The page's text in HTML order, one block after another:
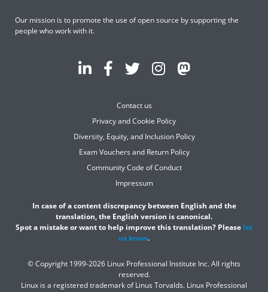
Our mission is to promote the use of open source by supporting the
people who work with it.
Contact us
Privacy and Cookie Policy
Diversity, Equity, and Inclusion Policy
Exam Vouchers and Return Policy
Community Code of Conduct
Impressum
In case of a content discrepancy between English and the
translation, the English version is canonical.
Spot a mistake or want to help improve this translation? Please let
us know.
© Copyright 1999-2026 Linux Professional Institute Inc. All rights
reserved.
Linux is a registered trademark of Linus Torvalds. Linux Professional